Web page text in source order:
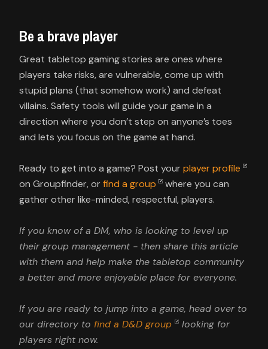
Be a brave player
Great tabletop gaming stories are ones where
players take risks, are vulnerable, come up with
stupid plans (that somehow work) and defeat
villains. Safety tools will guide your game in a
direction where you don’t step on anyone’s toes
and lets you focus on the game at hand.
Ready to get into a game? Post your player profile
on Groupfinder, or find a group
where you can
gather other like-minded, respectful, players.
If you know of a DM, who is looking to level up
their group management - then share this article
with them and help make the tabletop community
a better and more enjoyable place for everyone.
If you are ready to jump into a game, head over to
our directory to find a D&D group
looking for
players right now.